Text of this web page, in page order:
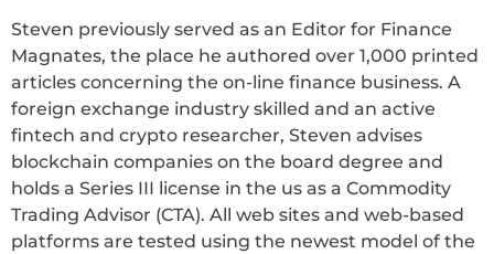
Steven previously served as an Editor for Finance
Magnates, the place he authored over 1,000 printed
articles concerning the on-line finance business. A
foreign exchange industry skilled and an active
fintech and crypto researcher, Steven advises
blockchain companies on the board degree and
holds a Series III license in the us as a Commodity
Trading Advisor (CTA). All web sites and web-based
platforms are tested using the newest model of the